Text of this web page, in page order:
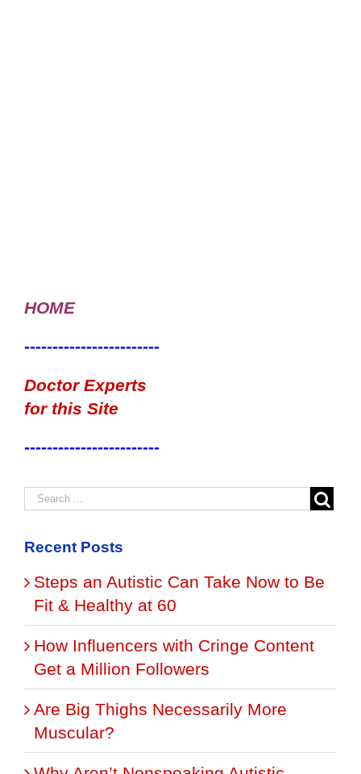
HOME
------------------------
Doctor Experts
for this Site
------------------------
Recent Posts
Steps an Autistic Can Take Now to Be
Fit & Healthy at 60
How Influencers with Cringe Content
Get a Million Followers
Are Big Thighs Necessarily More
Muscular?